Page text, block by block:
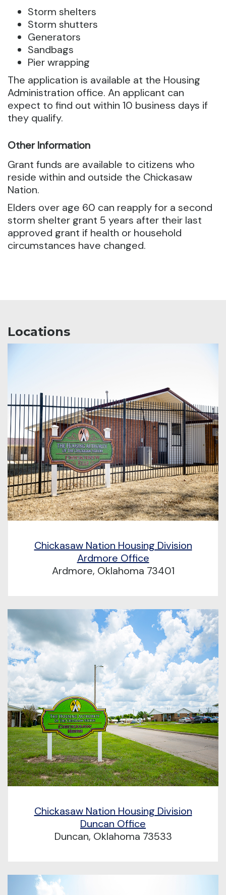
Storm shelters
Storm shutters
Generators
Sandbags
Pier wrapping
The application is available at the Housing
Administration office. An applicant can
expect to find out within 10 business days if
they qualify.
Other Information
Grant funds are available to citizens who
reside within and outside the Chickasaw
Nation.
Elders over age 60 can reapply for a second
storm shelter grant 5 years after their last
approved grant if health or household
circumstances have changed.
Locations
Chickasaw Nation Housing Division
Ardmore Office
Ardmore, Oklahoma 73401
Chickasaw Nation Housing Division
Duncan Office
Duncan, Oklahoma 73533